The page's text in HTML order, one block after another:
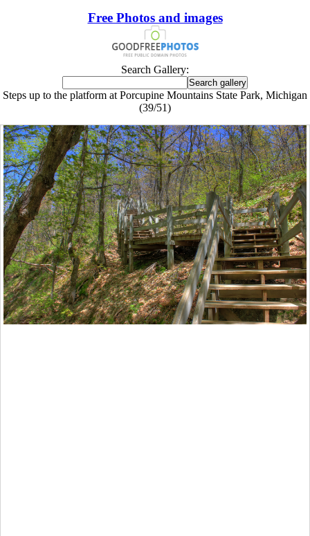
Free Photos and images
Search Gallery:
Steps up to the platform at Porcupine Mountains State Park, Michigan
(39/51)